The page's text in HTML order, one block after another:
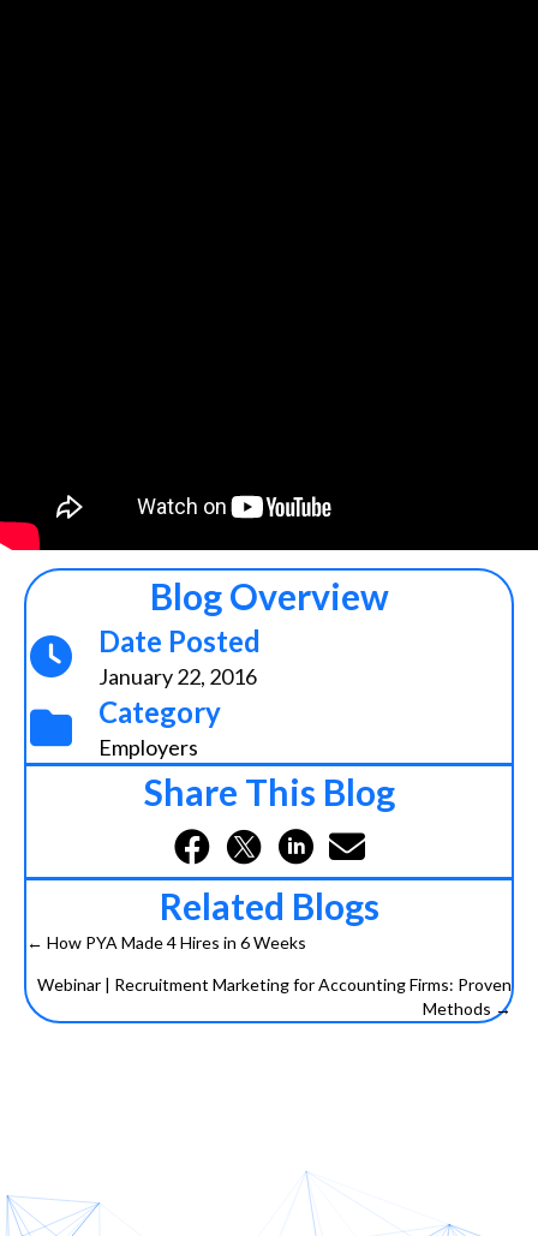
Blog Overview
Date Posted
January 22, 2016
Category
Employers
Share This Blog
Related Blogs
Posts
navigation
← How PYA Made 4 Hires in 6 Weeks
Webinar | Recruitment Marketing for Accounting Firms: Proven
Methods →